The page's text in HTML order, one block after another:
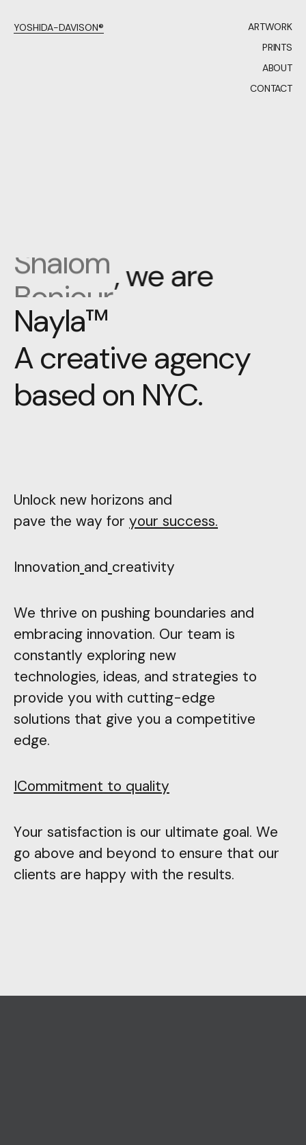
ARTWORK
PRINTS
ABOUT
CONTACT
YOSHIDA-DAVISON®
Bonjour,weare
Nayla™
A creative agency
based on NYC.
Unlock new horizons and
pave the way for your success.
Innovation and creativity
We thrive on pushing boundaries and
embracing innovation. Our team is
constantly exploring new
technologies, ideas, and strategies to
provide you with cutting-edge
solutions that give you a competitive
edge.
ICommitment to quality
Your satisfaction is our ultimate goal. We
go above and beyond to ensure that our
clients are happy with the results.